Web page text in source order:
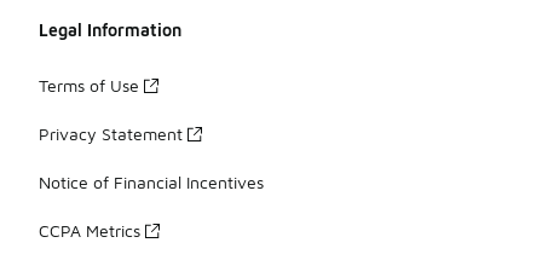
Legal Information
Terms of Use
Privacy Statement
Notice of Financial Incentives
CCPA Metrics